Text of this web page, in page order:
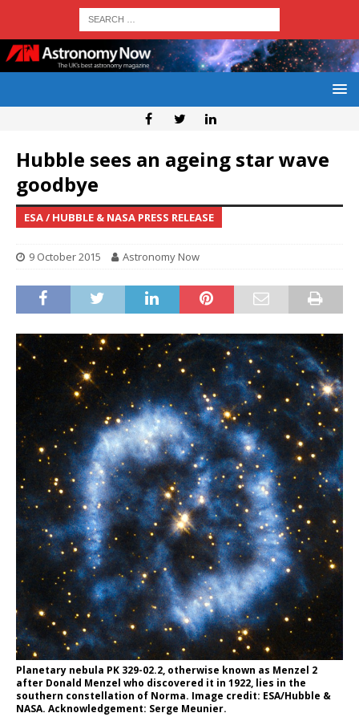
Hubble sees an ageing star wave
goodbye
ESA / HUBBLE & NASA PRESS RELEASE
9 October 2015 Astronomy Now
Planetary nebula PK 329-02.2, otherwise known as Menzel 2
after Donald Menzel who discovered it in 1922, lies in the
southern constellation of Norma. Image credit: ESA/Hubble &
NASA. Acknowledgement: Serge Meunier.